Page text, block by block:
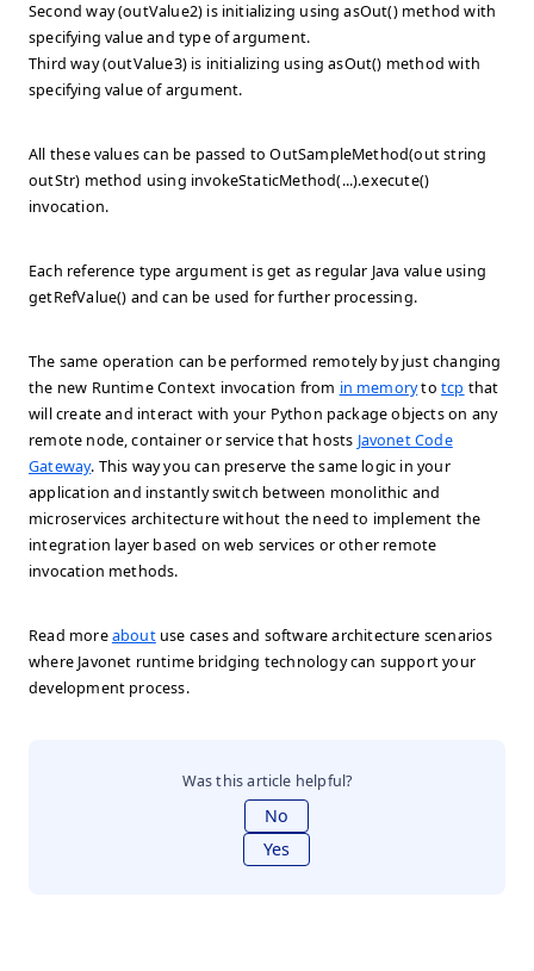
Second way (outValue2) is initializing using asOut() method with
specifying value and type of argument.
Third way (outValue3) is initializing using asOut() method with
specifying value of argument.
All these values can be passed to OutSampleMethod(out string
outStr) method using invokeStaticMethod(...).execute()
invocation.
Each reference type argument is get as regular Java value using
getRefValue() and can be used for further processing.
The same operation can be performed remotely by just changing
the new Runtime Context invocation from in memorytotcp that
will create and interact with your Python package objects on any
remote node, container or service that hosts Javonet Code
Gateway. This way you can preserve the same logic in your
application and instantly switch between monolithic and
microservices architecture without the need to implement the
integration layer based on web services or other remote
invocation methods.
Read moreaboutuse cases and software architecture scenarios
where Javonet runtime bridging technology can support your
development process.
Was this article helpful?
No
Yes